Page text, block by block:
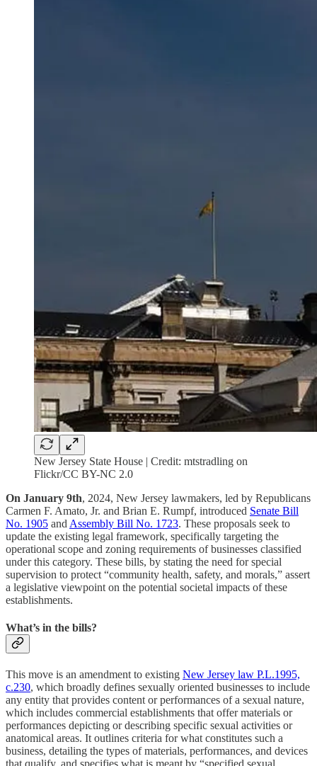
New Jersey State House | Credit: mtstradling on
Flickr/CC BY-NC 2.0
On January 9th, 2024, New Jersey lawmakers, led by Republicans
Carmen F. Amato, Jr. and Brian E. Rumpf, introduced Senate Bill
No. 1905 and Assembly Bill No. 1723. These proposals seek to
update the existing legal framework, specifically targeting the
operational scope and zoning requirements of businesses classified
under this category. These bills, by stating the need for special
supervision to protect “community health, safety, and morals,” assert
a legislative viewpoint on the potential societal impacts of these
establishments.
What’s in the bills?
This move is an amendment to existing New Jersey law P.L.1995,
c.230, which broadly defines sexually oriented businesses to include
any entity that provides content or performances of a sexual nature,
which includes commercial establishments that offer materials or
performances depicting or describing specific sexual activities or
anatomical areas. It outlines criteria for what constitutes such a
business, detailing the types of materials, performances, and devices
that qualify, and specifies what is meant by “specified sexual